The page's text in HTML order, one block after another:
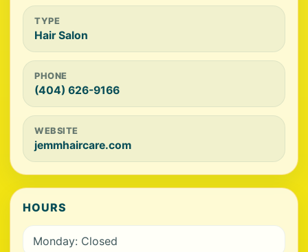
TYPE
Hair Salon
PHONE
(404) 626-9166
WEBSITE
jemmhaircare.com
HOURS
Monday: Closed